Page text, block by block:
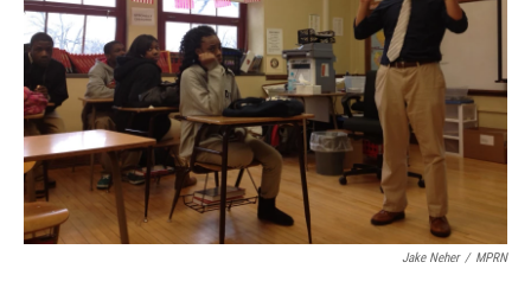
Jake Neher / MPRN